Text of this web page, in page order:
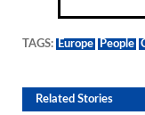
Municipals
TAGS: Europe People
Related Stories